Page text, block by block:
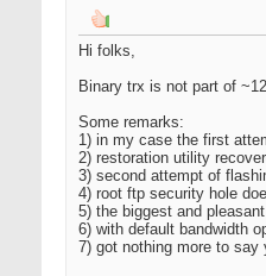
Hi folks,
Binary trx is not part of
Some remarks:
1) in my case the first
2) restoration utility
3) second attempt of
4) root ftp security hole
5) the biggest and
6) with default bandwidth
7) got nothing more to